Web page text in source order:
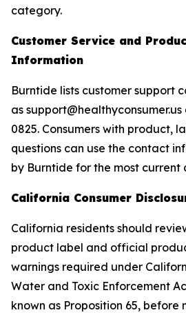
category.
Customer Service and
Information
Burntide lists customer support
as support@healthyconsumer.us
0825. Consumers with product,
questions can use the contact
by Burntide for the most current
California Consumer
California residents should
product label and official
warnings required under
Water and Toxic Enforcement
known as Proposition 65,